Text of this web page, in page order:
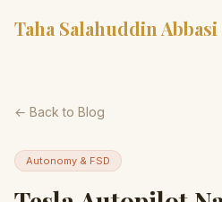
Taha Salahuddin Abbasi
← Back to Blog
Autonomy & FSD